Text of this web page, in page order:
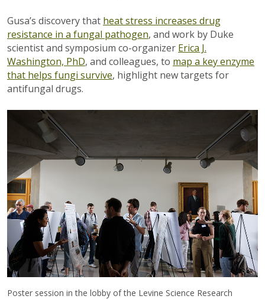
Gusa’s discovery that heat stress increases drug
resistance in a fungal pathogen, and work by Duke
scientist and symposium co-organizer Erica J.
Washington, PhD, and colleagues, to map a key enzyme
that helps fungi survive, highlight new targets for
antifungal drugs.
Poster session in the lobby of the Levine Science Research